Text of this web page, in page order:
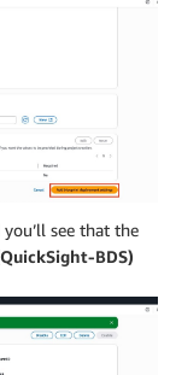
see that the
QuickSight-BDS)